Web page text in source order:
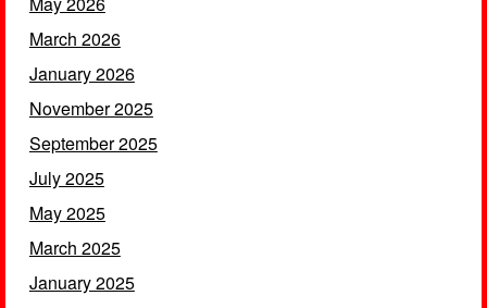
March 2026
January 2026
November 2025
September 2025
July 2025
May 2025
March 2025
January 2025